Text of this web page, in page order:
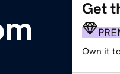
Get
Own it